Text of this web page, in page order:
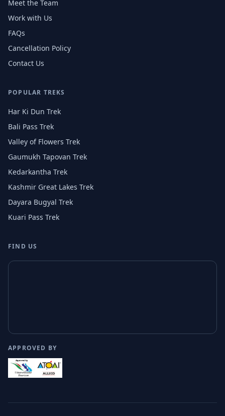
Meet the Team
Work with Us
FAQs
Cancellation Policy
Contact Us
POPULAR TREKS
Har Ki Dun Trek
Bali Pass Trek
Valley of Flowers Trek
Gaumukh Tapovan Trek
Kedarkantha Trek
Kashmir Great Lakes Trek
Dayara Bugyal Trek
Kuari Pass Trek
FIND US
APPROVED BY